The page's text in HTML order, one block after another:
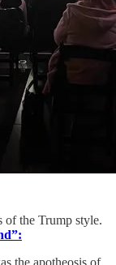
of the Trump style.
the apotheosis of